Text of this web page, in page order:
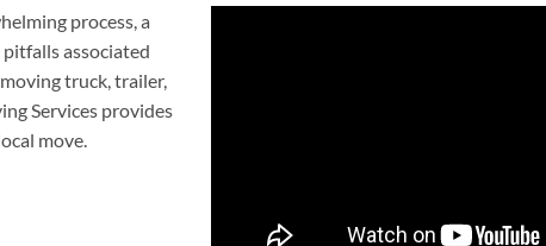
process, a
associated
truck, trailer,
Services provides
move.